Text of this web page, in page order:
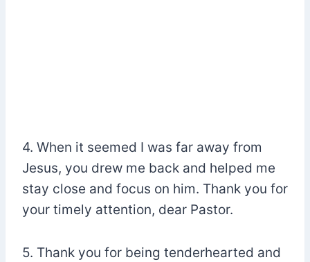
4. When it seemed I was far away from
Jesus, you drew me back and helped me
stay close and focus on him. Thank you for
your timely attention, dear Pastor.
5. Thank you for being tenderhearted and